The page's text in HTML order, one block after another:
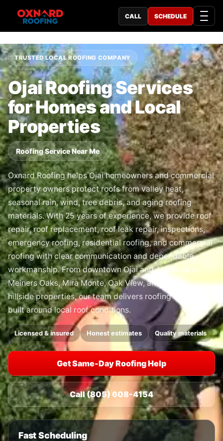
CALL SCHEDULE
TRUSTED LOCAL ROOFING COMPANY
Ojai Roofing Services
for Homes and Local
Properties
Roofing Service Near Me
Oxnard Roofing helps Ojai homeowners and commercial
property owners protect roofs from valley heat,
seasonal rain, wind, tree debris, and aging roofing
materials. With 25 years of experience, we provide roof
repair, roof replacement, roof leak repair, inspections,
emergency roofing, residential roofing, and commercial
roofing with clear communication and dependable
workmanship. From downtown Ojai and Arbolada to
Meiners Oaks, Mira Monte, Oak View, and nearby
hillside properties, our team delivers roofing solutions
built around local roof conditions.
Licensed & insured Honest estimates Quality materials
Get Same-Day Roofing Help
Call (805) 608-4154
Fast Scheduling